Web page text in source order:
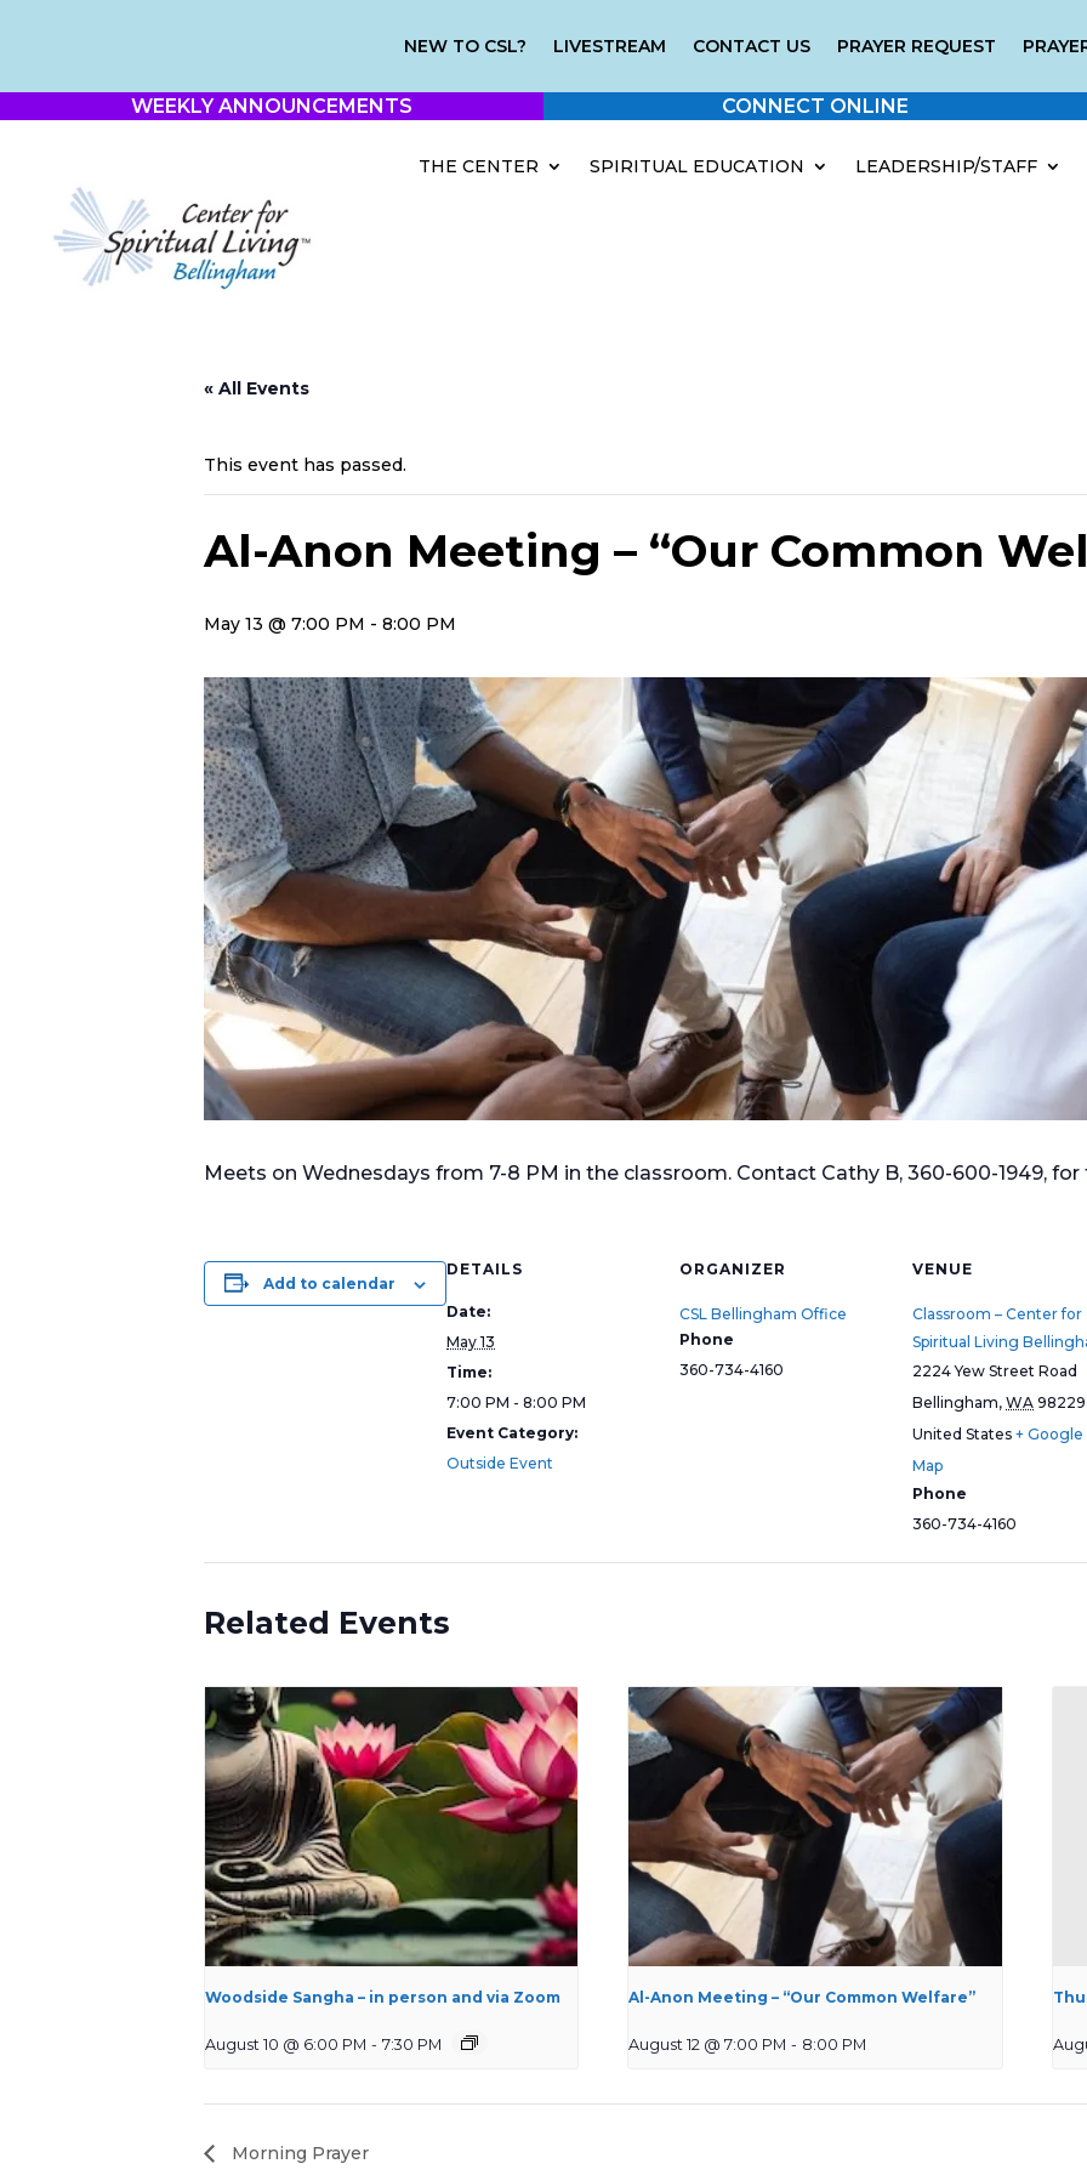
NEW TO CSL? LIVESTREAM CONTACT US PRAYER REQUEST
WEEKLY ANNOUNCEMENTS CONNECT ONLINE
THE CENTER SPIRITUAL EDUCATION LEADERSHIP/STAFF
« All Events
This event has passed.
Al-Anon Meeting – “Our Common
May 13 @ 7:00 PM - 8:00 PM
Meets on Wednesdays from 7-8 PM in the classroom. Contact Cathy B, 360-600-1949,
Add to calendar
DETAILS
Date:
May 13
Time:
7:00 PM - 8:00 PM
Event Category:
Outside Event
ORGANIZER
CSL Bellingham Office
Phone
360-734-4160
VENUE
Classroom – Center for
Spiritual Living
2224 Yew Street Road
Bellingham, WA 98229
United States + Google
Map
Phone
360-734-4160
Related Events
Woodside Sangha – in person and via Zoom
August 10 @ 6:00 PM - 7:30 PM
Al-Anon Meeting – “Our Common Welfare”
August 12 @ 7:00 PM - 8:00 PM
Morning Prayer